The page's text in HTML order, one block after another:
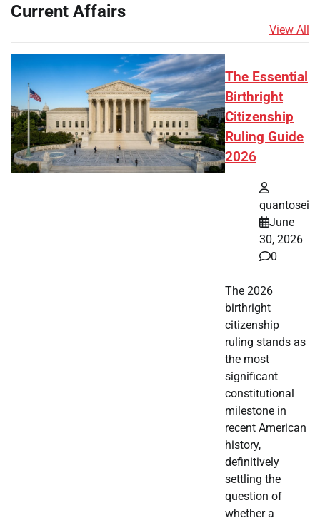
Current Affairs
View All
The Essential
Birthright
Citizenship
Ruling Guide
2026
quantosei
June
30, 2026
0
The 2026
birthright
citizenship
ruling stands as
the most
significant
constitutional
milestone in
recent American
history,
definitively
settling the
question of
whether a